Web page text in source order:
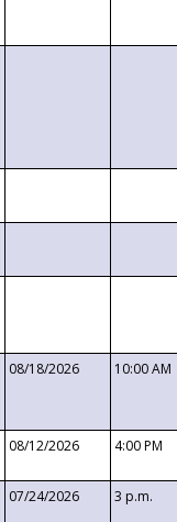
08/18/2026 10:00 AM
08/12/2026 4:00 PM
07/24/2026 3 p.m.